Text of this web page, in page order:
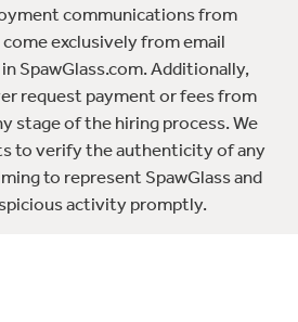
communications from
come exclusively from email
SpawGlass.com. Additionally,
request payment or fees from
stage of the hiring process. We
to verify the authenticity of any
to represent SpawGlass and
activity promptly.